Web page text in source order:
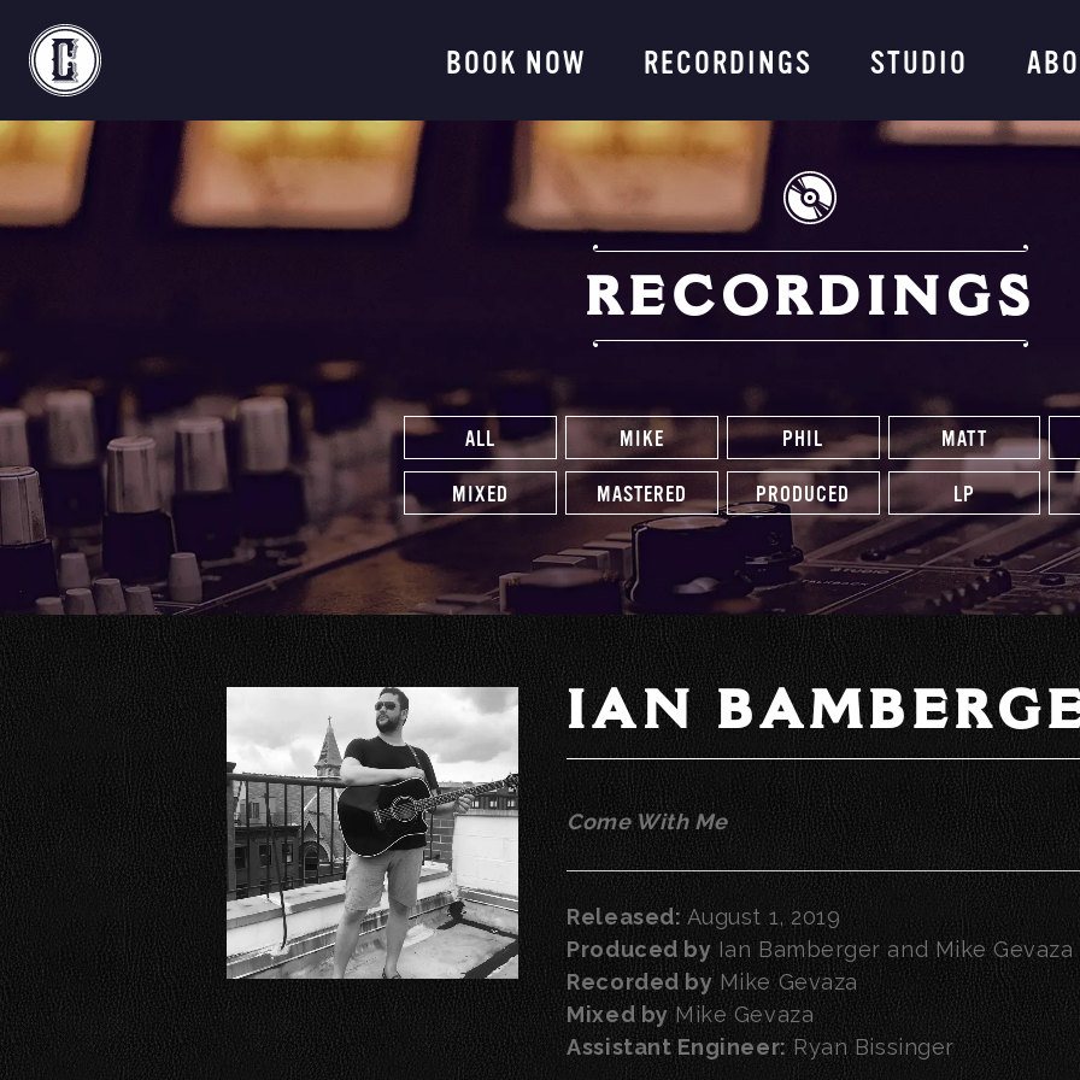
BOOK NOW RECORDINGS STUDIO
RECORDINGS
ALL MIKE PHIL MATT
MIXED MASTERED PRODUCED LP
IAN
Come With Me
Released:August 1, 2019
Produced by Ian Bamberger and Mike Gevaza
Recorded by Mike Gevaza
Mixed byMike Gevaza
Assistant Engineer:Ryan Bissinger